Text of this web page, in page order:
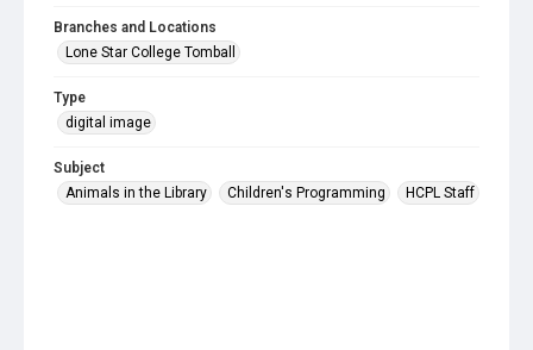
Branches and Locations
Lone Star College Tomball
Type
digital image
Subject
Animals in the Library
Children's Programming HCPL Staff